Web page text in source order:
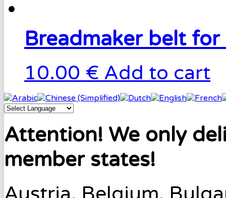
Breadmaker belt
10.00 € Add to cart
Attention! We only
member states!